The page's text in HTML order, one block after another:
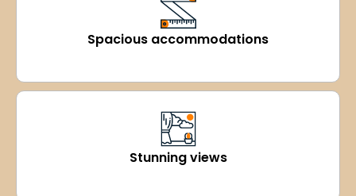
Spacious accommodations
Stunning views